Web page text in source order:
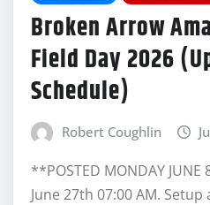
Broken Arrow
Field Day 2026
Schedule)
Robert Coughlin
**POSTED MONDAY
June 27th 07:00 AM.